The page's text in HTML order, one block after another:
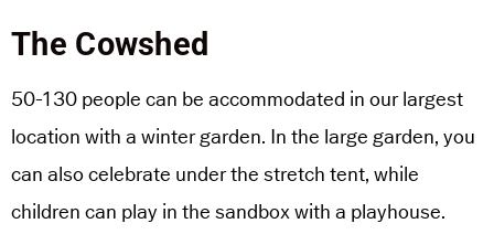
The Cowshed
50-130 people can be accommodated in our largest
location with a winter garden. In the large garden, you
can also celebrate under the stretch tent, while
children can play in the sandbox with a playhouse.